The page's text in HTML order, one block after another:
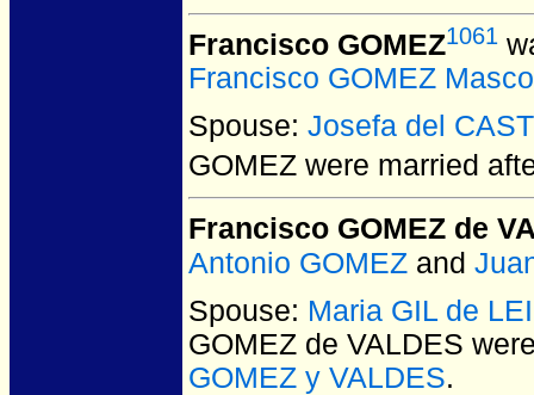
Francisco GOMEZ1061
Francisco GOMEZ
Spouse: Josefa del
GOMEZ were married
Francisco GOMEZ de
Antonio GOMEZ and
Spouse: Maria GIL de
GOMEZ de VALDES
GOMEZ y VALDES.